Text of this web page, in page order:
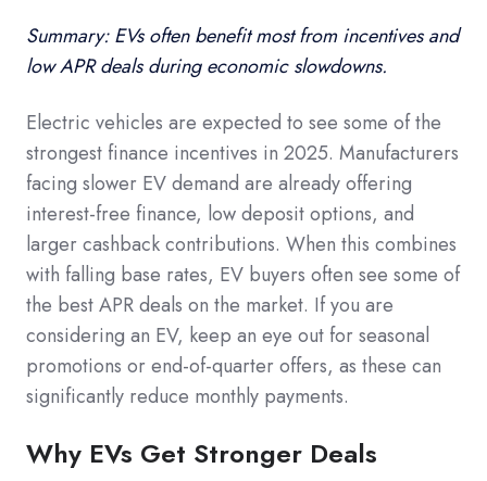
Summary: EVs often benefit most from incentives and
low APR deals during economic slowdowns.
Electric vehicles are expected to see some of the
strongest finance incentives in 2025. Manufacturers
facing slower EV demand are already offering
interest-free finance, low deposit options, and
larger cashback contributions. When this combines
with falling base rates, EV buyers often see some of
the best APR deals on the market. If you are
considering an EV, keep an eye out for seasonal
promotions or end-of-quarter offers, as these can
significantly reduce monthly payments.
Why EVs Get Stronger Deals